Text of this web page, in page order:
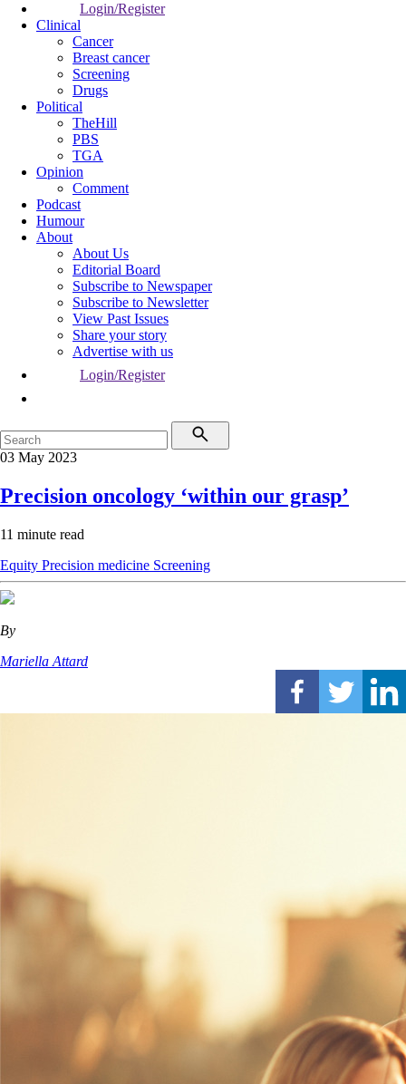
Login/Register
Clinical
Cancer
Breast cancer
Screening
Drugs
Political
TheHill
PBS
TGA
Opinion
Comment
Podcast
Humour
About
About Us
Editorial Board
Subscribe to Newspaper
Subscribe to Newsletter
View Past Issues
Share your story
Advertise with us
Login/Register
03 May 2023
Precision oncology ‘within our grasp’
11 minute read
Equity Precision medicine Screening
By
Mariella Attard